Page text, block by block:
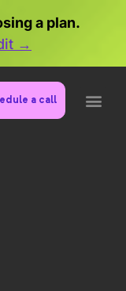
a plan.
→
a call